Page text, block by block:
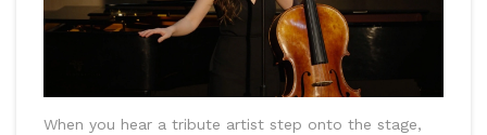
When you hear a tribute artist step onto the stage,